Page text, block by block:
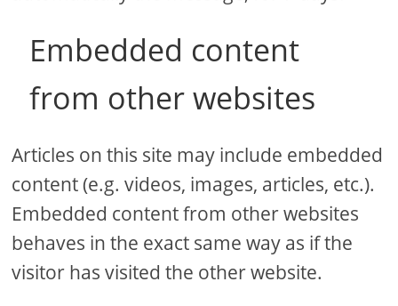
Embedded content
from other websites
Articles on this site may include embedded
content (e.g. videos, images, articles, etc.).
Embedded content from other websites
behaves in the exact same way as if the
visitor has visited the other website.